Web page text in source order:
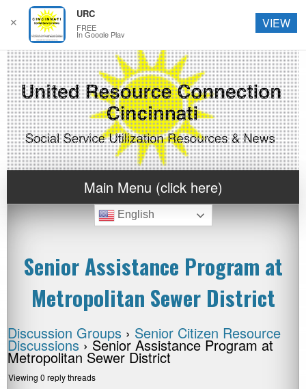
Main Menu (click here)
English
Senior Assistance Program at
Metropolitan Sewer District
Discussion Groups › Senior Citizen Resource
Discussions › Senior Assistance Program at
Metropolitan Sewer District
Viewing 0 reply threads
✕
URC
FREE
In Google Play
VIEW